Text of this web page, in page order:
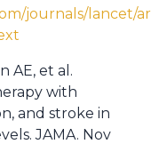
journals/lancet/
AE, et al.
with
and stroke in
JAMA. Nov